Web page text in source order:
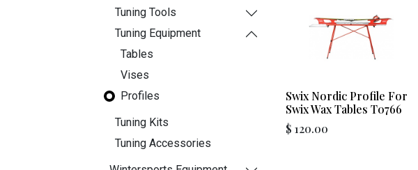
Tuning Tools
Tuning Equipment
Tables
Vises
Profiles
Tuning Kits
Tuning Accessories
Swix Nordic Profile For
Swix Wax Tables T0766
$ 120.00